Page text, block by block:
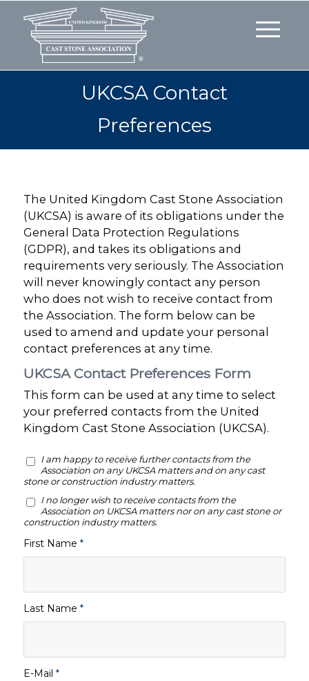
UKCSA Contact
Preferences
The United Kingdom Cast Stone Association
(UKCSA) is aware of its obligations under the
General Data Protection Regulations
(GDPR), and takes its obligations and
requirements very seriously. The Association
will never knowingly contact any person
who does not wish to receive contact from
the Association. The form below can be
used to amend and update your personal
contact preferences at any time.
UKCSA Contact Preferences Form
This form can be used at any time to select
your preferred contacts from the United
Kingdom Cast Stone Association (UKCSA).
I am happy to receive further contacts from the
Association on any UKCSA matters and on any cast
stone or construction industry matters.
I no longer wish to receive contacts from the
Association on UKCSA matters nor on any cast stone or
construction industry matters.
First Name *
Last Name *
E-Mail *